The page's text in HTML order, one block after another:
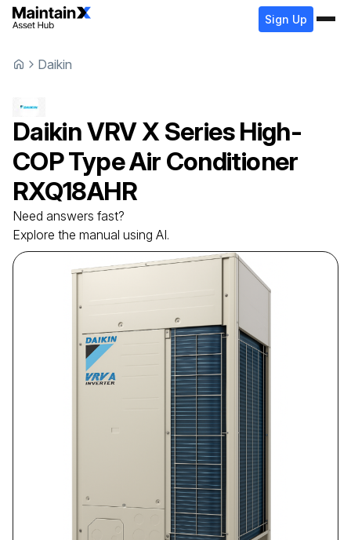
Sign Up
Daikin
DaikinVRV X Series High-
COP Type Air Conditioner
RXQ18AHR
Need answers fast?
Explore the manual using AI.